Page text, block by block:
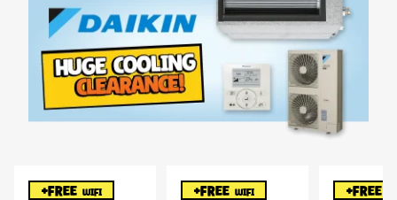
+FREE WIFI +FREE WIFI +FREE